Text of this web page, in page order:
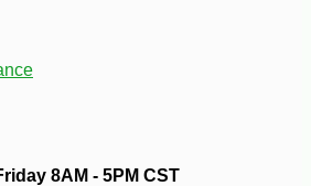
8AM - 5PM CST